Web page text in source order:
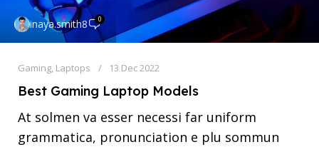
inaya.smith8 0
Gaming, Laptops 13 Dec 2022
Best Gaming Laptop Models
At solmen va esser necessi far uniform
grammatica, pronunciation e plu sommun